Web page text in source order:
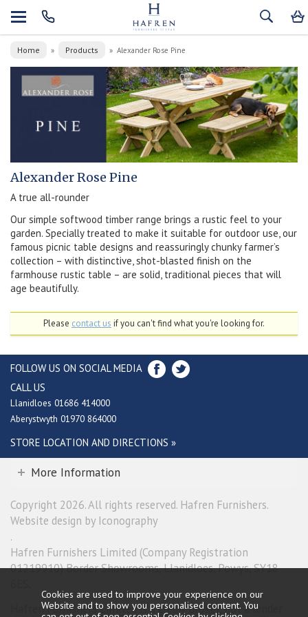
Home » Products » Alexander Rose Pine
Alexander Rose Pine
A true all-rounder
Our simple softwood timber range brings a rustic feel to your
garden. Specially treated to make it suitable for outdoor use, our
famous picnic table designs and reassuringly chunky farmer’s
collection – with distinctive, shot-blasted finish on the
farmhouse rustic table – are solid, traditional pieces that will
age beautifully.
Please contact us if you can't find what you're looking for.
FOLLOW US ON SOCIAL MEDIA
CALL US
Llanidloes 01686 414000
Aberystwyth 01970 864000
STORE LOCATION AND DIRECTIONS »
More Information
Copyright 2026. All rights reserved. Hafren Furnishers.
Website design by Iconography
.
Hafren Furnishers Limited (Company Registration
01219910) Border Showrooms, Llanidloes, Powys, SY18
Hafren Furnishers Limited is a credit broker, not a lender
Cookies are used to improve your experience on our
Website and to show you personalised content. You